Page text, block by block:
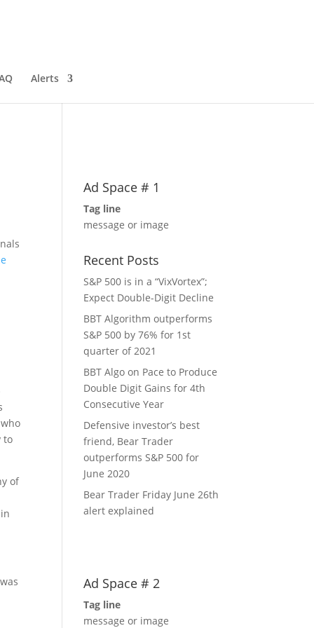
Alerts
to
of
Ad Space # 1
Tag line
message or image
Recent Posts
S&P 500 is in a “VixVortex”;
Expect Double-Digit Decline
BBT Algorithm outperforms
S&P 500 by 76% for 1st
quarter of 2021
BBT Algo on Pace to Produce
Double Digit Gains for 4th
Consecutive Year
Defensive investor’s best
friend, Bear Trader
outperforms S&P 500 for
June 2020
Bear Trader Friday June 26th
alert explained
Ad Space # 2
Tag line
message or image